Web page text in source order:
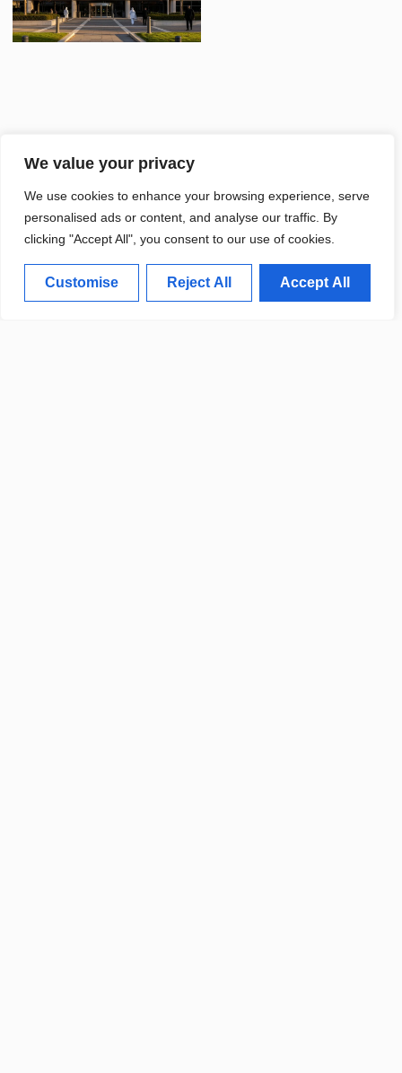
We value your privacy
We use cookies to enhance your browsing experience, serve
personalised ads or content, and analyse our traffic. By
clicking "Accept All", you consent to our use of cookies.
Customise Reject All Accept All
STORIES